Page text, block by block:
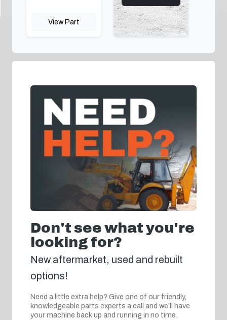
View Part
Don't see what you're
looking for?
New aftermarket, used and rebuilt
options!
Need a little extra help? Give one of our friendly,
knowledgeable parts experts a call and we'll have
your machine back up and running in no time.